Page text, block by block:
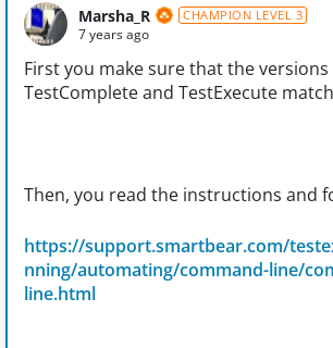
Marsha_R CHAMPION LEVEL 3
7 years ago
First you make sure that the
TestComplete and TestExecute
Then, you read the instructions and
https://support.smartbear.com/
nning/automating/command-line/
line.html